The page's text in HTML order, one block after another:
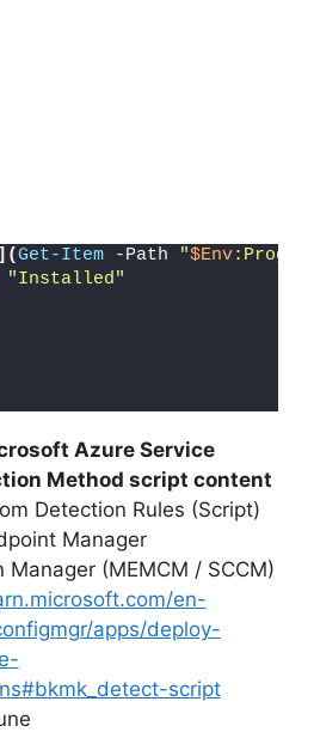
](Get-Item -Path "$Env
"Installed"
Azure Service
Method script content
Detection Rules (Script)
Manager
Manager (MEMCM / SCCM)
en-
apps/deploy-
script